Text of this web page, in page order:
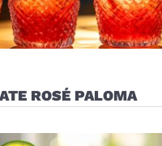
ROSÉ PALOMA